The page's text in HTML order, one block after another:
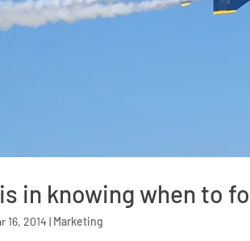
in knowing when to
16, 2014 | Marketing